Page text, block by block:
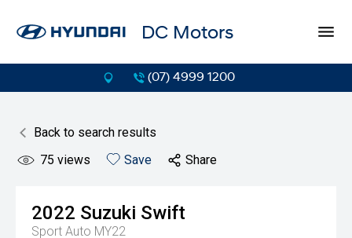
DC Motors
(07) 4999 1200
Back to search results
75 views Save Share
2022 Suzuki Swift
Sport Auto MY22